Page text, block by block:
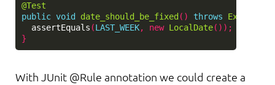
@Test
public void date_should_be_fixed () throws
Exception
assertEquals (LAST_WEEK, new LocalDate());
}
With JUnit @Rule annotation we could create a